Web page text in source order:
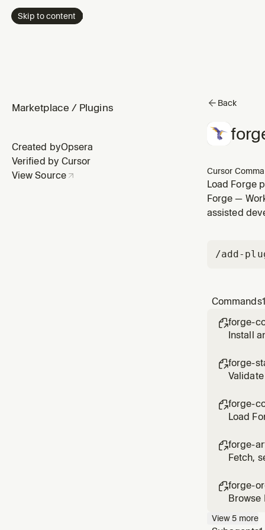
Skip to content
Marketplace / Plugins
Created byOpsera
Verified by Cursor
View Source
Back
Cursor
Load Forge
PRD-Spec,
Forge —
assisted
/add-
Commands
forge-
Install
forge-
forge-
Load
forge-
Fetch,
forge-
View5 more